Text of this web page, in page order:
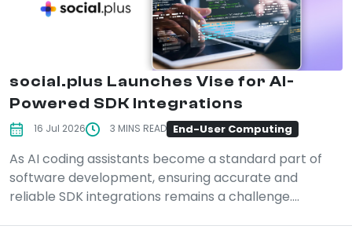
social.plus Launches Vise for AI-
Powered SDK Integrations
16 Jul 2026 3 MINS READ End-User Computing
As AI coding assistants become a standard part of
software development, ensuring accurate and
reliable SDK integrations remains a challenge....